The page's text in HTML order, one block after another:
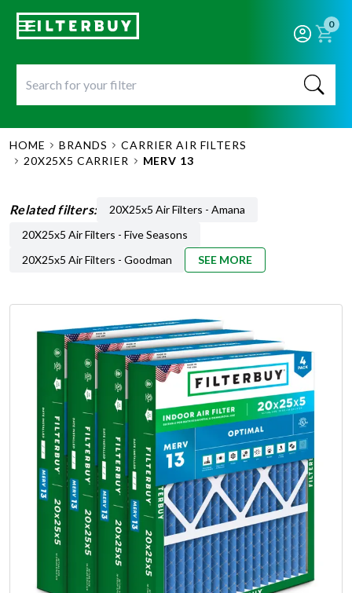
0
HOME BRANDS
CARRIER AIR FILTERS
20X25X5 CARRIER
MERV 13
Related filters:
20X25x5 Air Filters - Amana
20X25x5 Air Filters - Five Seasons
20X25x5 Air Filters - Goodman
SEE MORE